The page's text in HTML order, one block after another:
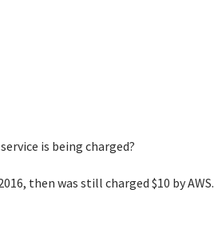
is being charged?
then was still charged $10 by